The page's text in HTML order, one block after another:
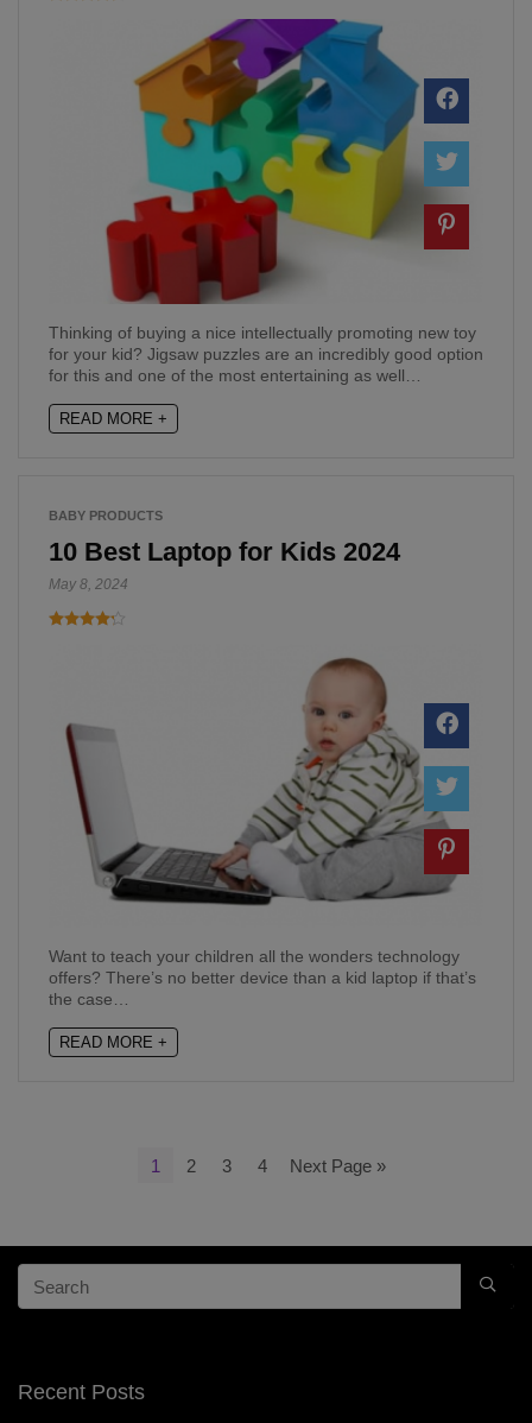
Thinking of buying a nice intellectually promoting new toy
for your kid? Jigsaw puzzles are an incredibly good option
for this and one of the most entertaining as well…
READ MORE +
BABY PRODUCTS
10 Best Laptop for Kids 2024
May 8, 2024
Want to teach your children all the wonders technology
offers? There’s no better device than a kid laptop if that’s
the case…
READ MORE +
1 2 3 4 Next Page »
Recent Posts